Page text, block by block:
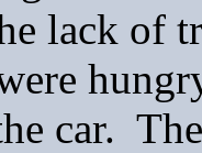
lack of
car.